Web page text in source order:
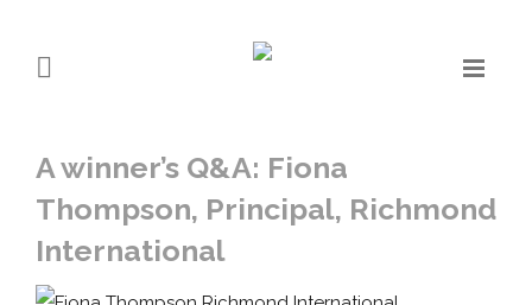
A winner’s Q&A: Fiona
Thompson, Principal, Richmond
International